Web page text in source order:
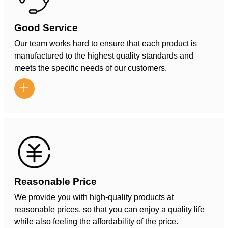
Good Service
Our team works hard to ensure that each product is
manufactured to the highest quality standards and
meets the specific needs of our customers.

Reasonable Price
We provide you with high-quality products at
reasonable prices, so that you can enjoy a quality life
while also feeling the affordability of the price.